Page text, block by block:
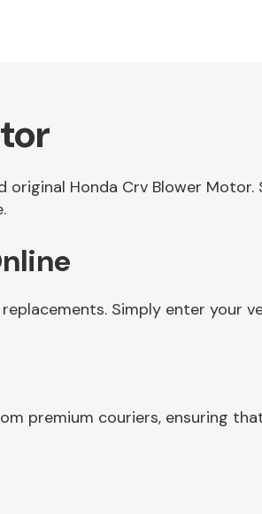
Honda Crv Blower
Simply enter your
premium couriers, ensuring